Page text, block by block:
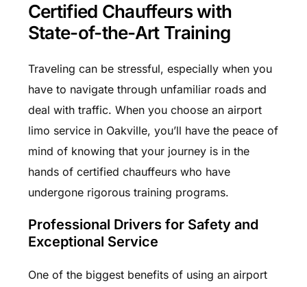
Certified Chauffeurs with
State-of-the-Art Training
Traveling can be stressful, especially when you
have to navigate through unfamiliar roads and
deal with traffic. When you choose an airport
limo service in Oakville, you’ll have the peace of
mind of knowing that your journey is in the
hands of certified chauffeurs who have
undergone rigorous training programs.
Professional Drivers for Safety and
Exceptional Service
One of the biggest benefits of using an airport